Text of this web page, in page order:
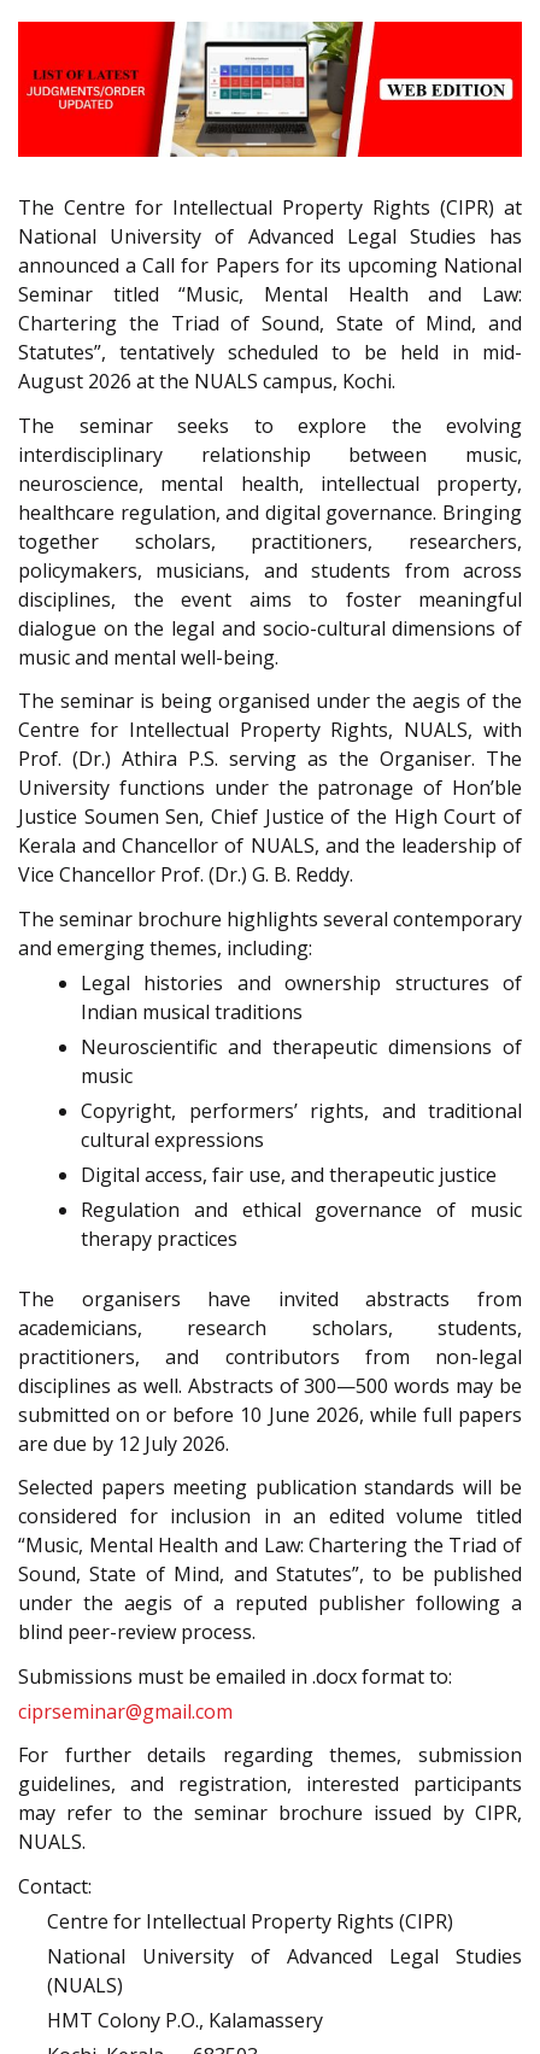
The Centre for Intellectual Property Rights (CIPR) at
National University of Advanced Legal Studies has
announced a Call for Papers for its upcoming National
Seminar titled “Music, Mental Health and Law:
Chartering the Triad of Sound, State of Mind, and
Statutes”, tentatively scheduled to be held in mid-
August 2026 at the NUALS campus, Kochi.
The seminar seeks to explore the evolving
interdisciplinary relationship between music,
neuroscience, mental health, intellectual property,
healthcare regulation, and digital governance. Bringing
together scholars, practitioners, researchers,
policymakers, musicians, and students from across
disciplines, the event aims to foster meaningful
dialogue on the legal and socio-cultural dimensions of
music and mental well-being.
The seminar is being organised under the aegis of the
Centre for Intellectual Property Rights, NUALS, with
Prof. (Dr.) Athira P.S. serving as the Organiser. The
University functions under the patronage of Hon’ble
Justice Soumen Sen, Chief Justice of the High Court of
Kerala and Chancellor of NUALS, and the leadership of
Vice Chancellor Prof. (Dr.) G. B. Reddy.
The seminar brochure highlights several contemporary
and emerging themes, including:
Legal histories and ownership structures of
Indian musical traditions
Neuroscientific and therapeutic dimensions of
music
Copyright, performers’ rights, and traditional
cultural expressions
Digital access, fair use, and therapeutic justice
Regulation and ethical governance of music
therapy practices
The organisers have invited abstracts from
academicians, research scholars, students,
practitioners, and contributors from non-legal
disciplines as well. Abstracts of 300—500 words may be
submitted on or before 10 June 2026, while full papers
are due by 12 July 2026.
Selected papers meeting publication standards will be
considered for inclusion in an edited volume titled
“Music, Mental Health and Law: Chartering the Triad of
Sound, State of Mind, and Statutes”, to be published
under the aegis of a reputed publisher following a
blind peer-review process.
Submissions must be emailed in .docx format to:
ciprseminar@gmail.com
For further details regarding themes, submission
guidelines, and registration, interested participants
may refer to the seminar brochure issued by CIPR,
NUALS.
Contact:
Centre for Intellectual Property Rights (CIPR)
National University of Advanced Legal Studies
(NUALS)
HMT Colony P.O., Kalamassery